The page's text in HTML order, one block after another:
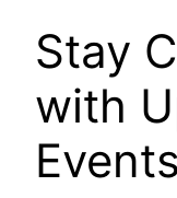
Stay
with
Events